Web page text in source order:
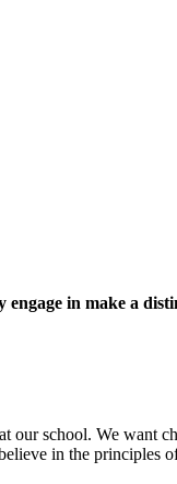
engage in make a
our school. We want
in the principles